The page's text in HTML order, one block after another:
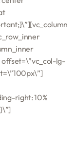
lg-
right: 10%